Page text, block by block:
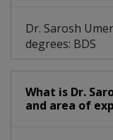
Dr. Sarosh
degrees: BDS
What is Dr.
and area of